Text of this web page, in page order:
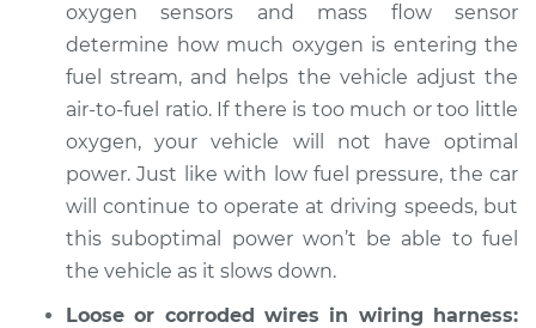
engine shuts off
Inspection
Estimate $94.99
Shop/Dealer Price $104.99-$112.48
1984 Nissan 200SX
oxygen sensors and mass flow sensor
determine how much oxygen is entering the
fuel stream, and helps the vehicle adjust the
air-to-fuel ratio. If there is too much or too little
oxygen, your vehicle will not have optimal
power. Just like with low fuel pressure, the car
will continue to operate at driving speeds, but
this suboptimal power won’t be able to fuel
the vehicle as it slows down.
Loose or corroded wires in wiring harness: